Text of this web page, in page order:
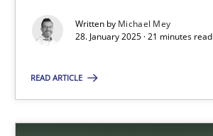
Written by Michael Mey
28. January 2025 · 21 minutes read
READ ARTICLE
21 minutes